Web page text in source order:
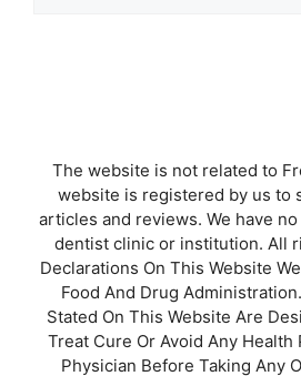
The website is not related to
website is registered by us to
articles and reviews. We have
dentist clinic or institution. All
Declarations On This Website
Food And Drug
Stated On This Website Are
Treat Cure Or Avoid Any
Physician Before Taking Any